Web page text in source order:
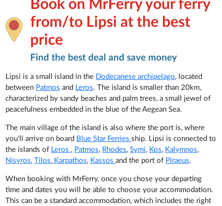
Book on MrFerry your ferry
from/to Lipsi at the best
price
Find the best deal and save money
Lipsi is a small island in the Dodecanese archipelago, located
between Patmos and Leros. The island is smaller than 20km,
characterized by sandy beaches and palm trees, a small jewel of
peacefulness embedded in the blue of the Aegean Sea.
The main village of the island is also where the port is, where
you'll arrive on board Blue Star Ferriesship. Lipsi is connected to
the islands of Leros , Patmos, Rhodes,Symi, Kos, Kalymnos,
Nisyros,Tilos, Karpathos, Kassosand the port of Piraeus.
When booking with MrFerry, once you chose your departing
time and dates you will be able to choose your accommodation.
This can be a standard accommodation, which includes the right